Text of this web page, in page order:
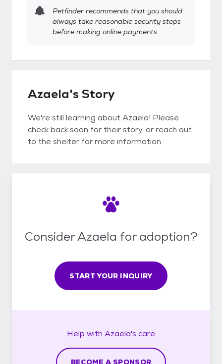
Petfinder recommends that you should
always take reasonable security steps
before making online payments.
Azaela's Story
We're still learning about Azaela! Please
check back soon for their story, or reach out
to the shelter for more information.
Consider Azaela for adoption?
START YOUR INQUIRY
Help with Azaela's care
BECOME A SPONSOR